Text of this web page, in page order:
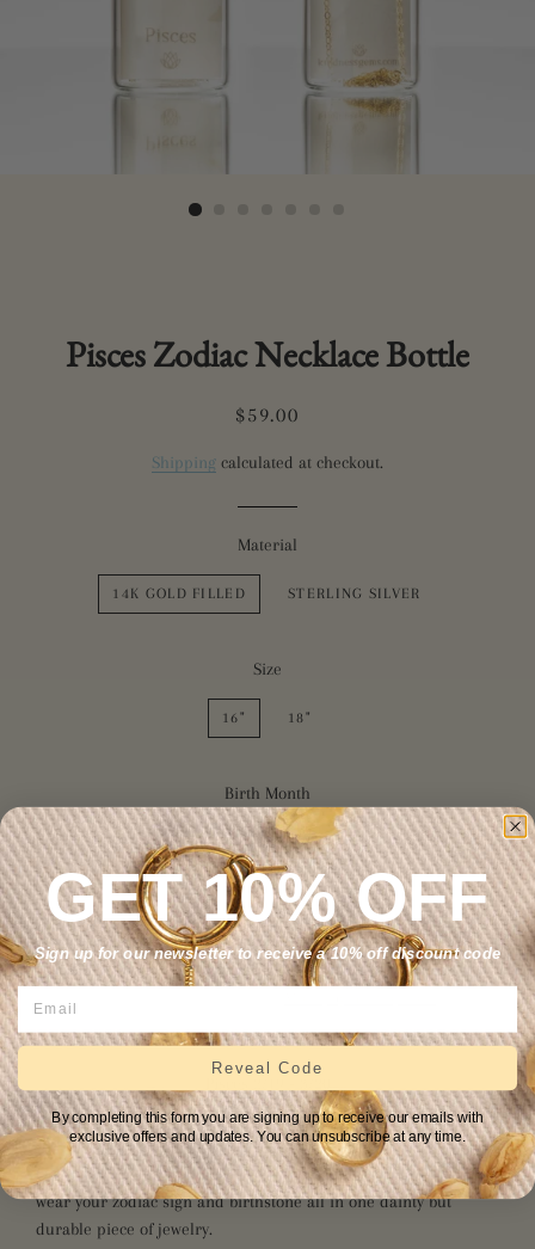
Pisces Zodiac Necklace Bottle
Regular
Sale
$59.00
Shipping calculated at checkout.
Material
14K GOLD FILLED STERLING SILVER
Size
16" 18"
Birth Month
NONE FEBRUARY MARCH
SOLD OUT
Kind & Intuitive
Our fully customizable zodiac necklace collection allows you to
wear your zodiac sign and birthstone all in one dainty but
durable piece of jewelry.
GET 10% OFF
Sign up for our newsletter to receive a 10% off discount code
Reveal Code
By completing this form you are signing up to receive our emails with
exclusive offers and updates. You can unsubscribe at any time.